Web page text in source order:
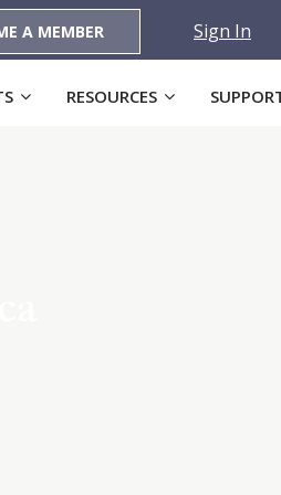
A MEMBER Sign In
RESOURCES